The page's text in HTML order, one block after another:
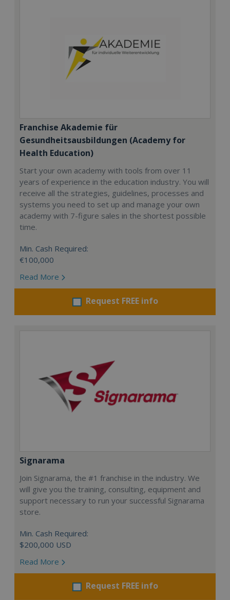
Franchise Akademie für
Gesundheitsausbildungen (Academy for
Health Education)
Start your own academy with tools from over 11
years of experience in the education industry. You will
receive all the strategies, guidelines, processes and
systems you need to set up and manage your own
academy with 7-figure sales in the shortest possible
time.
Min. Cash Required:
€100,000
Read More
Request FREE info
Signarama
Join Signarama, the #1 franchise in the industry. We
will give you the training, consulting, equipment and
support necessary to run your successful Signarama
store.
Min. Cash Required:
$200,000 USD
Read More
Request FREE info